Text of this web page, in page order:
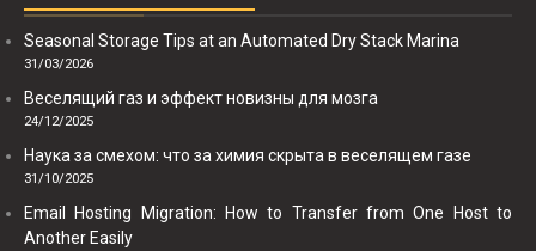
Seasonal Storage Tips at an Automated Dry Stack Marina
31/03/2026
Веселящий газ и эффект новизны для мозга
24/12/2025
Наука за смехом: что за химия скрыта в веселящем газе
31/10/2025
Email Hosting Migration: How to Transfer from One Host to
Another Easily